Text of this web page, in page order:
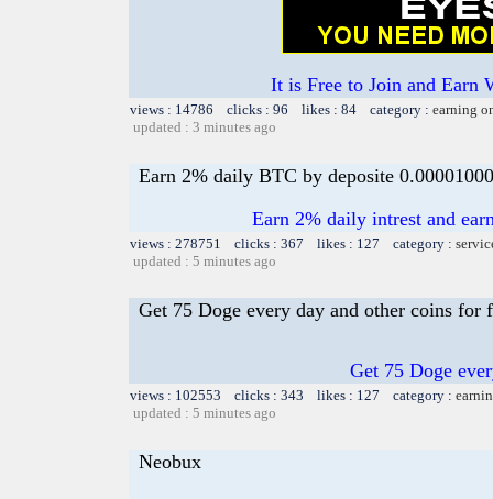
It is Free to Join and Earn
views : 14786 clicks : 96 likes : 84 category : earning
updated : 3 minutes ago
Earn 2% daily BTC by deposite 0.00001000
Earn 2% daily intrest and
views : 278751 clicks : 367 likes : 127 category :
updated : 5 minutes ago
Get 75 Doge every day and other coins for
Get 75 Doge
views : 102553 clicks : 343 likes : 127 category :
updated : 5 minutes ago
Neobux